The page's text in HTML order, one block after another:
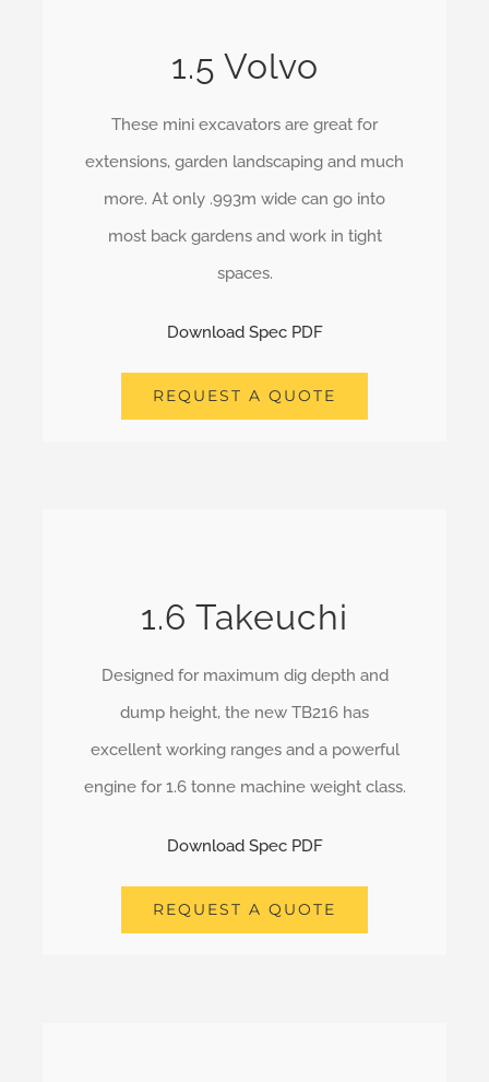
1.5 Volvo
These mini excavators are great for
extensions, garden landscaping and much
more. At only .993m wide can go into
most back gardens and work in tight
spaces.
Download Spec PDF
REQUEST A QUOTE
1.6 Takeuchi
Designed for maximum dig depth and
dump height, the new TB216 has
excellent working ranges and a powerful
engine for 1.6 tonne machine weight class.
Download Spec PDF
REQUEST A QUOTE